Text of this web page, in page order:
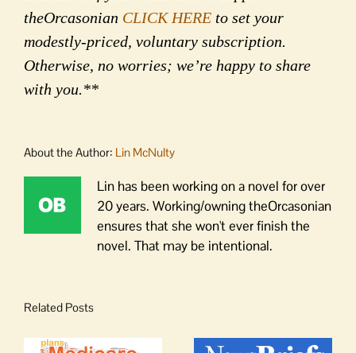
theOrcasonian CLICK HERE to set your
modestly-priced, voluntary subscription.
Otherwise, no worries; we’re happy to share
with you.**
About the Author: Lin McNulty
Lin has been working on a novel for over
20 years. Working/owning theOrcasonian
ensures that she won't ever finish the
novel. That may be intentional.
Related Posts